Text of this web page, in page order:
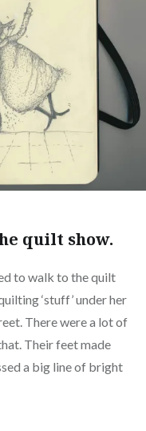
quilt show.
to walk to the quilt
‘stuff’ under her
There were a lot of
Their feet made
a big line of bright